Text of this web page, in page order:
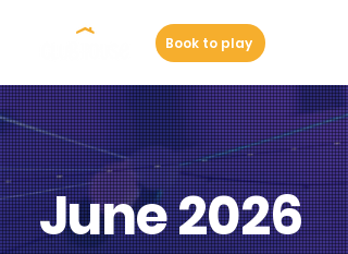
Book to play
June 2026